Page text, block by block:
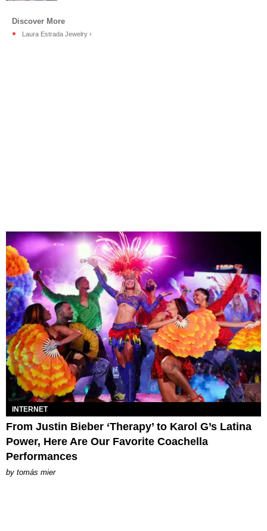
Laura Estrada Jewelry ›
INTERNET
From Justin Bieber ‘Therapy’ to Karol G’s Latina
Power, Here Are Our Favorite Coachella
Performances
by tomás mier